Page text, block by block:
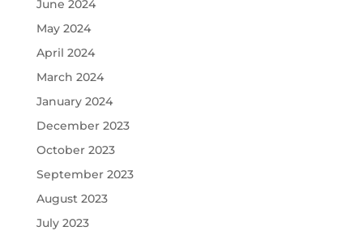
June 2024
May 2024
April 2024
March 2024
January 2024
December 2023
October 2023
September 2023
August 2023
July 2023